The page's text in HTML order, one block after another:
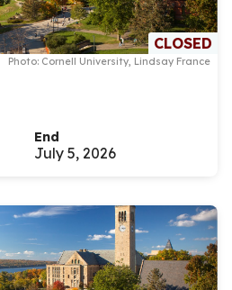
CLOSED
Photo: Cornell University, Lindsay France
End
July 5, 2026